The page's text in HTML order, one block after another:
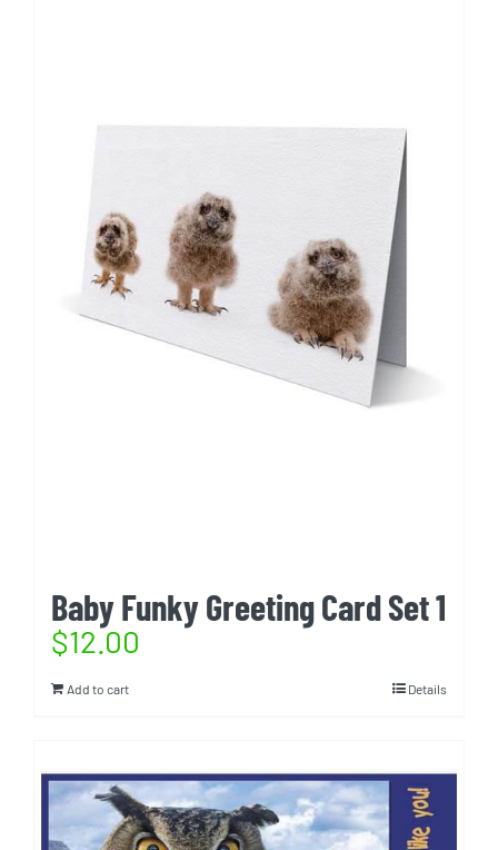
Baby Funky Greeting Card Set 1
$12.00
Add to cart Details